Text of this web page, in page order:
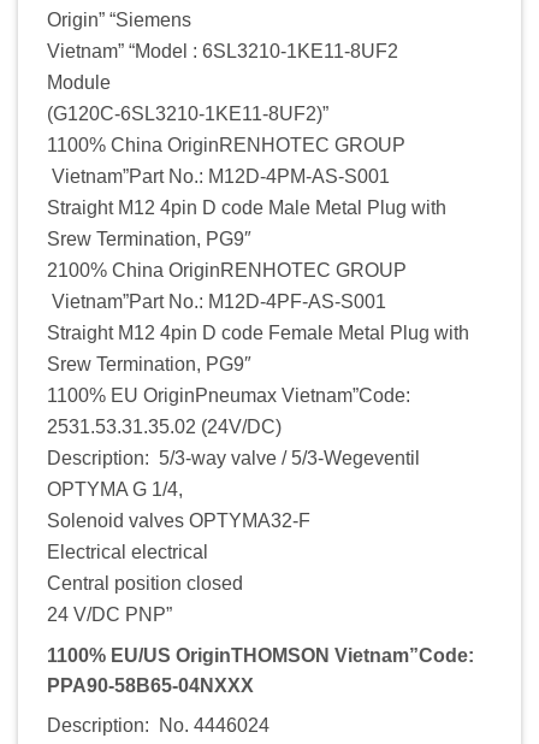
Origin” “Siemens
Vietnam” “Model : 6SL3210-1KE11-8UF2
Module
(G120C-6SL3210-1KE11-8UF2)”
1100% China OriginRENHOTEC GROUP
Vietnam”Part No.: M12D-4PM-AS-S001
Straight M12 4pin D code Male Metal Plug with
Srew Termination, PG9″
2100% China OriginRENHOTEC GROUP
Vietnam”Part No.: M12D-4PF-AS-S001
Straight M12 4pin D code Female Metal Plug with
Srew Termination, PG9″
1100% EU OriginPneumax Vietnam”Code:
2531.53.31.35.02 (24V/DC)
Description: 5/3-way valve / 5/3-Wegeventil
OPTYMA G 1/4,
Solenoid valves OPTYMA32-F
Electrical electrical
Central position closed
24 V/DC PNP”
1100% EU/US OriginTHOMSON Vietnam”Code:
PPA90-58B65-04NXXX
Description: No. 4446024